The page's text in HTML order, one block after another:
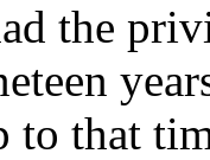
the
to that